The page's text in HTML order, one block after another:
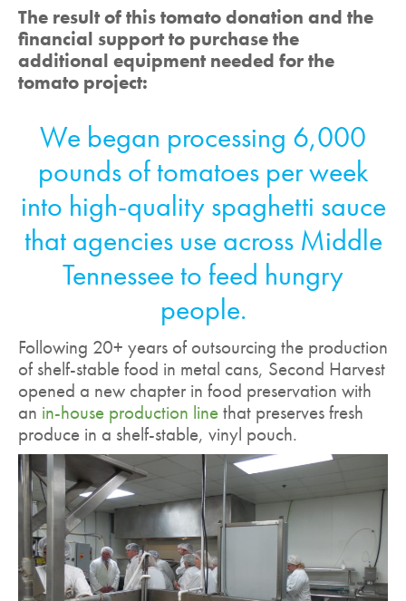
The result of this tomato donation and the
financial support to purchase the
additional equipment needed for the
tomato project:
We began processing 6,000
pounds of tomatoes per week
into high-quality spaghetti sauce
that agencies use across Middle
Tennessee to feed hungry
people.
Following 20+ years of outsourcing the production
of shelf-stable food in metal cans, Second Harvest
opened a new chapter in food preservation with
an in-house production linethat preserves fresh
produce in a shelf-stable, vinyl pouch.